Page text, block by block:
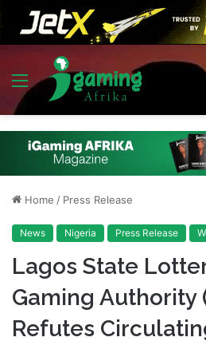
Menu
Home / Press Release
News Nigeria Press Release
Lagos State
Gaming Authority
Refutes